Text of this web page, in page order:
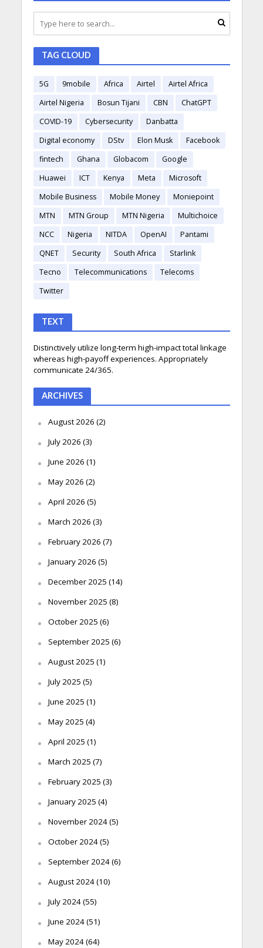
TAG CLOUD
5G 9mobile Africa Airtel
Airtel Africa
Airtel Nigeria
Bosun Tijani CBN
ChatGPT
COVID-19
Cybersecurity
Danbatta
Digital economy
DStv Elon Musk
Facebook
fintech
Ghana Globacom
Google
Huawei
ICT Kenya Meta
Microsoft
Mobile Business
Mobile Money
Moniepoint
MTN
MTN Group MTN Nigeria
Multichoice
NCC
Nigeria NITDA OpenAI
Pantami
QNET
Security South Africa
Starlink
Tecno
Telecommunications
Telecoms
Twitter
TEXT
Distinctively utilize long-term high-impact total linkage
whereas high-payoff experiences. Appropriately
communicate 24/365.
ARCHIVES
August 2026 (2)
July 2026 (3)
June 2026 (1)
May 2026 (2)
April 2026 (5)
March 2026 (3)
February 2026 (7)
January 2026 (5)
December 2025 (14)
November 2025 (8)
October 2025 (6)
September 2025 (6)
August 2025 (1)
July 2025 (5)
June 2025 (1)
May 2025 (4)
April 2025 (1)
March 2025 (7)
February 2025 (3)
January 2025 (4)
November 2024(5)
October 2024(5)
September 2024(6)
August 2024(10)
July 2024(55)
June 2024(51)
May 2024(64)